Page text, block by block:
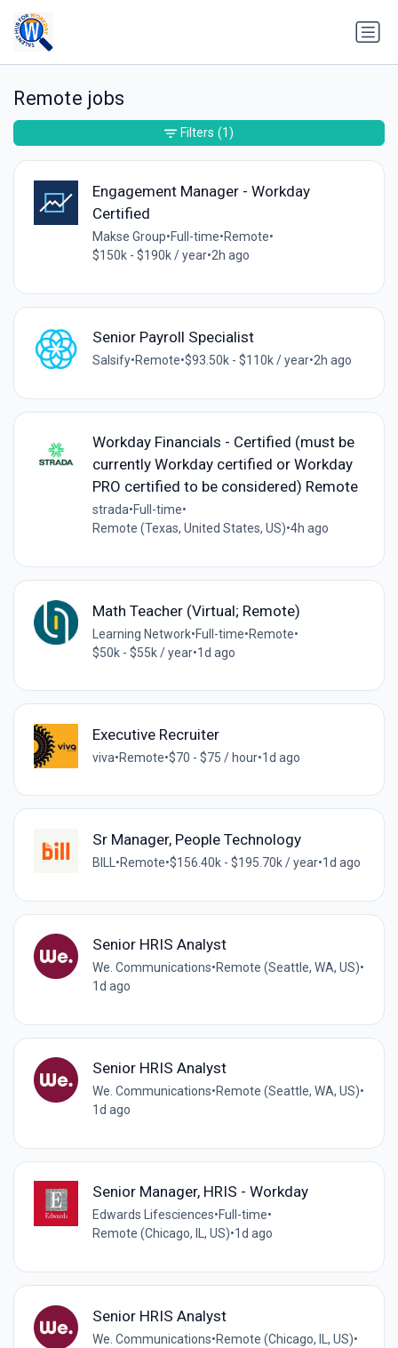
Remote jobs
Engagement Manager - Workday
Certified
Makse Group•Full-time•Remote•
$150k - $190k / year•2h ago
Senior Payroll Specialist
Salsify•Remote•$93.50k - $110k / year•2h ago
Workday Financials - Certified (must be
currently Workday certified or Workday
PRO certified to be considered) Remote
strada•Full-time•
Remote (Texas, United States, US)•4h ago
Math Teacher (Virtual; Remote)
Learning Network•Full-time•Remote•
$50k - $55k / year•1d ago
Executive Recruiter
viva•Remote•$70 - $75 / hour•1d ago
Sr Manager, People Technology
BILL •Remote•$156.40k - $195.70k / year•1d ago
Senior HRIS Analyst
We. Communications•Remote (Seattle, WA, US)•
1d ago
Senior HRIS Analyst
We. Communications•Remote (Seattle, WA, US)•
1d ago
Senior Manager, HRIS - Workday
Edwards Lifesciences•Full-time•
Remote (Chicago, IL, US)•1d ago
Senior HRIS Analyst
We. Communications•Remote (Chicago, IL, US)•
Filters (1)